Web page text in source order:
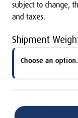
subject to change,
and taxes.
Shipment
Choose an